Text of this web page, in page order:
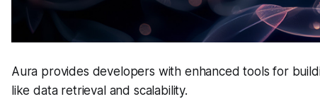
Aura provides developers with enhanced tools for
like data retrieval and scalability.